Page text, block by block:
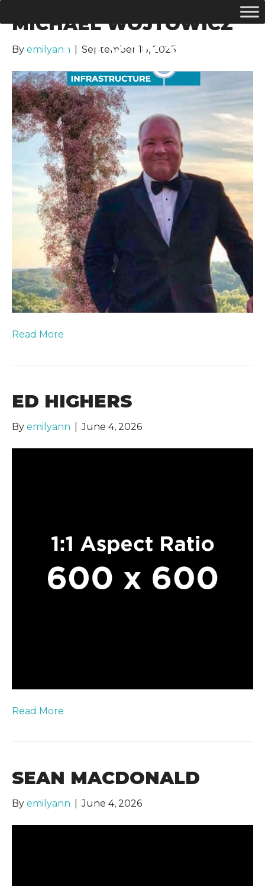
MICHAEL WOJTOWICZ
By emilyann September 18, 2025
Read More
ED HIGHERS
By emilyann June 4, 2026
Read More
SEAN MACDONALD
By emilyann June 4, 2026